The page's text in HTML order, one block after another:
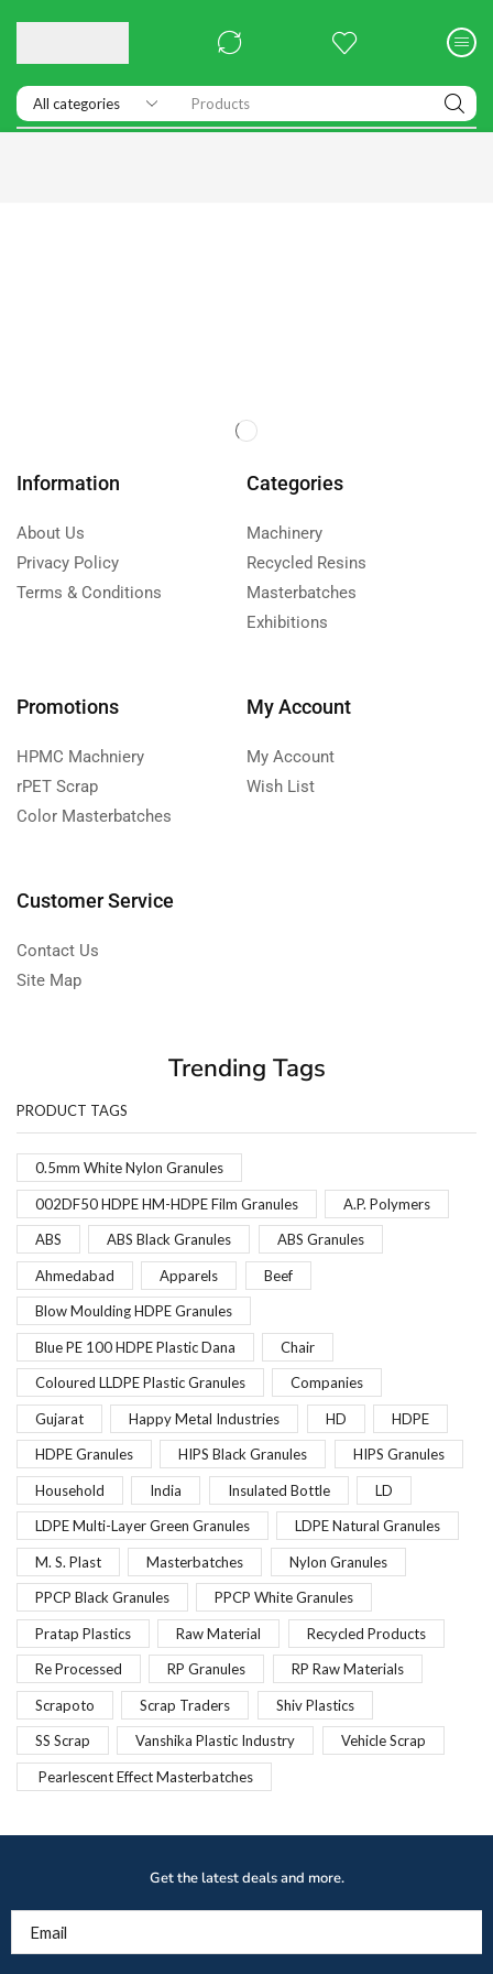
Products
Information
About Us
Privacy Policy
Terms & Conditions
Categories
Machinery
Recycled Resins
Masterbatches
Exhibitions
Promotions
HPMC Machniery
rPET Scrap
Color Masterbatches
My Account
My Account
Wish List
Customer Service
Contact Us
Site Map
Trending Tags
PRODUCT TAGS
0.5mm White Nylon Granules
002DF50 HDPE HM-HDPE Film Granules A.P. Polymers
ABS ABS Black Granules ABS Granules
Ahmedabad Apparels Beef
Blow Moulding HDPE Granules
Blue PE 100 HDPE Plastic Dana Chair
Coloured LLDPE Plastic Granules Companies
Gujarat Happy Metal Industries HD HDPE
HDPE Granules HIPS Black Granules HIPS Granules
Household India Insulated Bottle LD
LDPE Multi-Layer Green Granules LDPE Natural Granules
M. S. Plast Masterbatches Nylon Granules
PPCP Black Granules PPCP White Granules
Pratap Plastics Raw Material Recycled Products
Re Processed RP Granules RP Raw Materials
Scrapoto Scrap Traders Shiv Plastics
SS Scrap Vanshika Plastic Industry Vehicle Scrap
Pearlescent Effect Masterbatches
Get the latest deals and more.